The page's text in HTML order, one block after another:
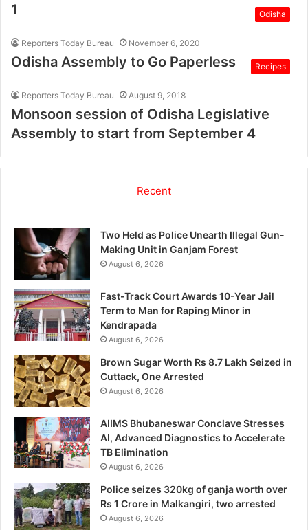
1
Odisha
Reporters Today Bureau November 6, 2020
Odisha Assembly to Go Paperless Recipes
Reporters Today Bureau August 9, 2018
Monsoon session of Odisha Legislative
Assembly to start from September 4
Recent
Two Held as Police Unearth Illegal Gun-
Making Unit in Ganjam Forest
August 6, 2026
Fast-Track Court Awards 10-Year Jail
Term to Man for Raping Minor in
Kendrapada
August 6, 2026
Brown Sugar Worth Rs 8.7 Lakh Seized in
Cuttack, One Arrested
August 6, 2026
AIIMS Bhubaneswar Conclave Stresses
AI, Advanced Diagnostics to Accelerate
TB Elimination
August 6, 2026
Police seizes 320kg of ganja worth over
Rs 1 Crore in Malkangiri, two arrested
August 6, 2026